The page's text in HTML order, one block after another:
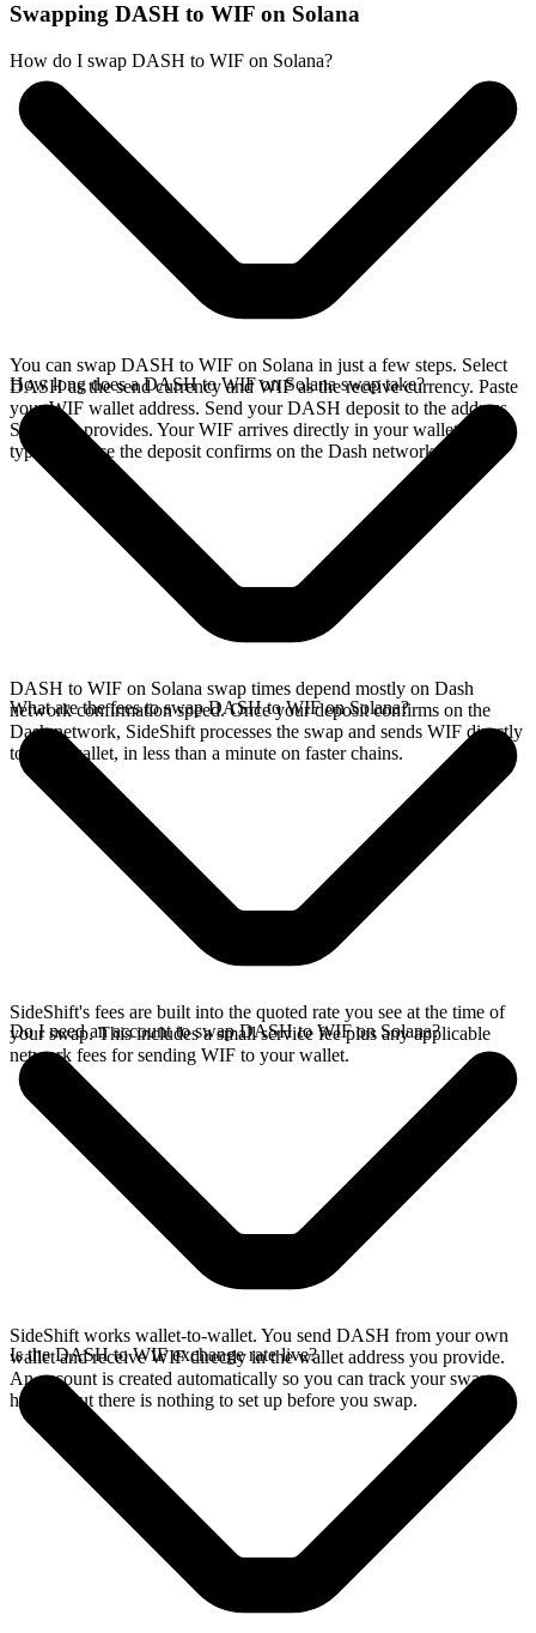
Swapping DASH to WIF on Solana
How do I swap DASH to WIF on Solana?
You can swap DASH to WIF on Solana in just a few steps. Select
DASH as the send currency and WIF as the receive currency. Paste
your WIF wallet address. Send your DASH deposit to the address
SideShift provides. Your WIF arrives directly in your wallet,
typically once the deposit confirms on the Dash network.
How long does a DASH to WIF on Solana swap take?
DASH to WIF on Solana swap times depend mostly on Dash
network confirmation speed. Once your deposit confirms on the
Dash network, SideShift processes the swap and sends WIF directly
to your wallet, in less than a minute on faster chains.
What are the fees to swap DASH to WIF on Solana?
SideShift's fees are built into the quoted rate you see at the time of
your swap. This includes a small service fee plus any applicable
network fees for sending WIF to your wallet.
Do I need an account to swap DASH to WIF on Solana?
SideShift works wallet-to-wallet. You send DASH from your own
wallet and receive WIF directly in the wallet address you provide.
An account is created automatically so you can track your swap
history, but there is nothing to set up before you swap.
Is the DASH to WIF exchange rate live?